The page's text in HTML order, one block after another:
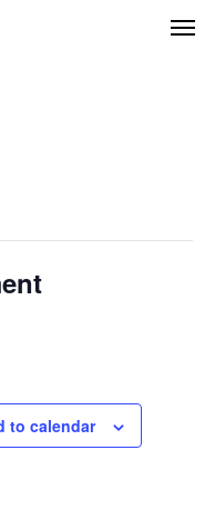
to calendar